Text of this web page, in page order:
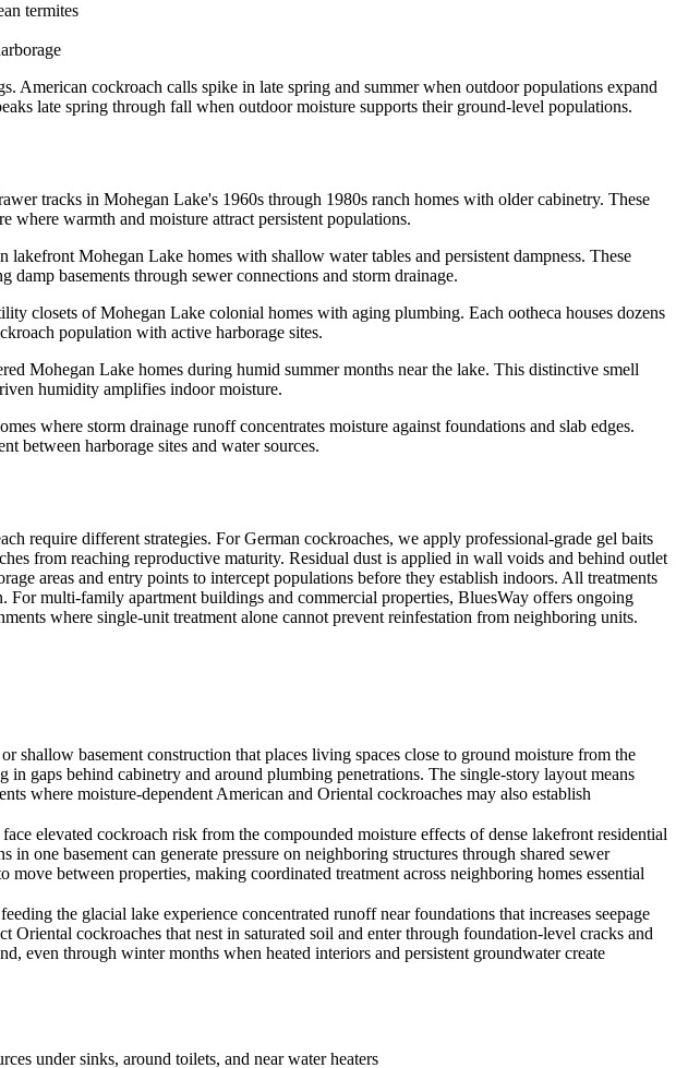
termites
cockroach calls spike in late spring and summer when outdoor populations expand
late spring through fall when outdoor moisture supports their ground-level populations.
tracks in Mohegan Lake's 1960s through 1980s ranch homes with older cabinetry. These
where warmth and moisture attract persistent populations.
Mohegan Lake homes with shallow water tables and persistent dampness. These
basements through sewer connections and storm drainage.
closets of Mohegan Lake colonial homes with aging plumbing. Each ootheca houses dozens
population with active harborage sites.
Mohegan Lake homes during humid summer months near the lake. This distinctive smell
humidity amplifies indoor moisture.
where storm drainage runoff concentrates moisture against foundations and slab edges.
between harborage sites and water sources.
require different strategies. For German cockroaches, we apply professional-grade gel baits
from reaching reproductive maturity. Residual dust is applied in wall voids and behind outlet
areas and entry points to intercept populations before they establish indoors. All treatments
multi-family apartment buildings and commercial properties, BluesWay offers ongoing
where single-unit treatment alone cannot prevent reinfestation from neighboring units.
basement construction that places living spaces close to ground moisture from the
gaps behind cabinetry and around plumbing penetrations. The single-story layout means
where moisture-dependent American and Oriental cockroaches may also establish
elevated cockroach risk from the compounded moisture effects of dense lakefront residential
one basement can generate pressure on neighboring structures through shared sewer
between properties, making coordinated treatment across neighboring homes essential
the glacial lake experience concentrated runoff near foundations that increases seepage
cockroaches that nest in saturated soil and enter through foundation-level cracks and
even through winter months when heated interiors and persistent groundwater create
under sinks, around toilets, and near water heaters